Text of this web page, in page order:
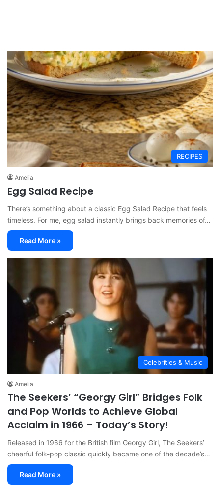
RECIPES
Amelia
Egg Salad Recipe
There’s something about a classic Egg Salad Recipe that feels
timeless. For me, egg salad instantly brings back memories of…
Read More »
Celebrities & Music
Amelia
The Seekers’ “Georgy Girl” Bridges Folk
and Pop Worlds to Achieve Global
Acclaim in 1966 – Today’s Story!
Released in 1966 for the British film Georgy Girl, The Seekers’
cheerful folk-pop classic quickly became one of the decade’s…
Read More »